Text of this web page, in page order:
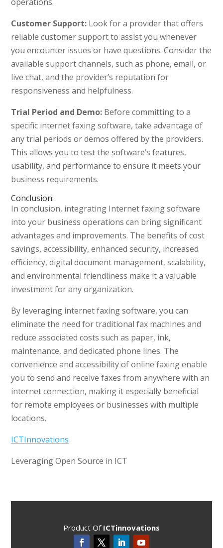
Customer Support: Look for a provider that offers
reliable customer support to assist you whenever
you encounter issues or have questions. Consider the
available support channels, such as phone, email, or
live chat, and the provider’s reputation for
responsiveness and helpfulness.
Trial Period and Demo: Before committing to a
specific internet faxing software, take advantage of
any trial periods or demos offered by the providers.
This allows you to test the software’s features,
usability, and performance to ensure it meets your
business requirements.
Conclusion:
In conclusion, integrating Internet faxing software
into your business operations can bring significant
advantages and improvements. The benefits of cost
savings, accessibility, enhanced security, increased
efficiency, digital document management, scalability,
and environmental friendliness make it a valuable
investment for any organization.
By leveraging internet faxing software, you can
eliminate the need for traditional fax machines and
reduce associated costs such as paper, ink,
maintenance, and dedicated phone lines. The
convenience and accessibility of online faxing enable
you to send and receive faxes from anywhere with an
internet connection, making it especially beneficial
for remote employees or businesses with multiple
locations.
ICTInnovations
Leveraging Open Source in ICT
Product Of ICTinnovations